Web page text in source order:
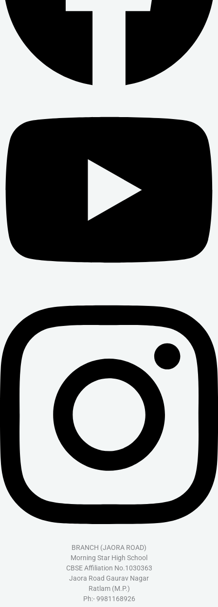
BRANCH (JAORA ROAD)
Morning Star High School
CBSE Affiliation No.1030363
Jaora Road Gaurav Nagar
Ratlam (M.P.)
Ph:- 9981168926